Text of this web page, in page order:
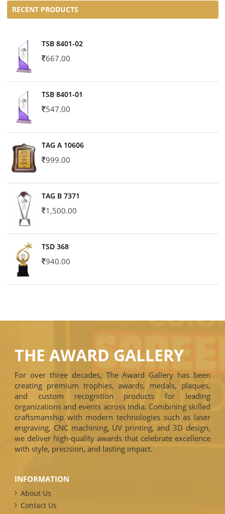
RECENT PRODUCTS
TSB 8401-02
667.00
TSB 8401-01
547.00
TAG A 10606
999.00
TAG B 7371
1,500.00
TSD 368
940.00
THE AWARD GALLERY
For over three decades, The Award Gallery has been
creating premium trophies, awards, medals, plaques,
and custom recognition products for leading
organizations and events across India. Combining skilled
craftsmanship with modern technologies such as laser
engraving, CNC machining, UV printing, and 3D design,
we deliver high-quality awards that celebrate excellence
with style, precision, and lasting impact.
INFORMATION
About Us
Contact Us